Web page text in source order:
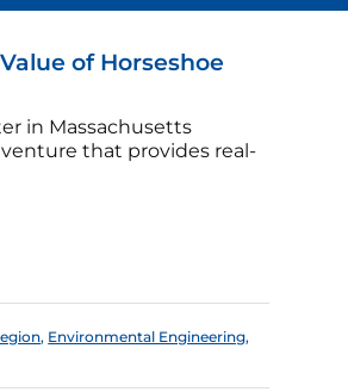
of Horseshoe
in Massachusetts
that provides real-
, Environmental Engineering,